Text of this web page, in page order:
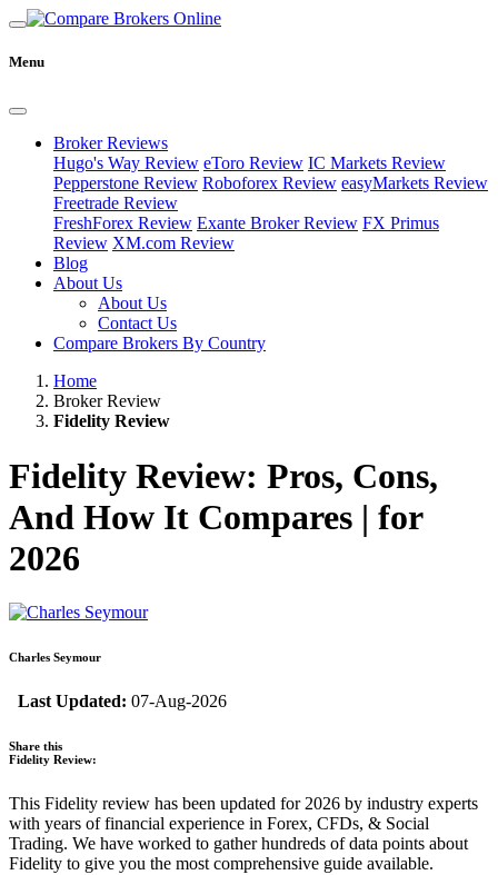
Menu
Broker Reviews
Hugo's Way Review eToro Review IC Markets Review
Pepperstone Review Roboforex Review easyMarkets Review
Freetrade Review
FreshForex Review Exante Broker Review FX Primus
Review XM.com Review
Blog
About Us
About Us
Contact Us
Compare Brokers By Country
Home
Broker Review
Fidelity Review
Fidelity Review: Pros, Cons,
And How It Compares | for
2026
Charles Seymour
Last Updated: 07-Aug-2026
Share this
Fidelity Review:
This Fidelity review has been updated for 2026 by industry experts
with years of financial experience in Forex, CFDs, & Social
Trading. We have worked to gather hundreds of data points about
Fidelity to give you the most comprehensive guide available.